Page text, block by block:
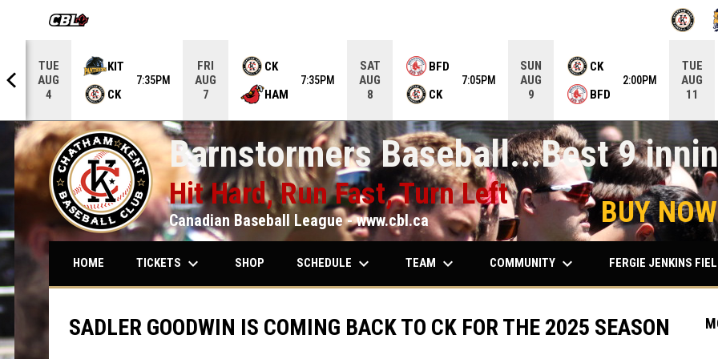
OPENS IN NEW WINDOW OPENS IN
TUE
AUG
4
KIT
CK
7:35PM
FRI
AUG
7
CK
HAM
7:35PM
SAT
AUG
8
BFD
CK
7:05PM
SUN
AUG
9
CK
BFD
2:00PM
TUE
AUG
11
Barnstormers Baseball...Best 9
Hit Hard, Run Fast, Turn Left
Canadian Baseball League - www.cbl.ca BUY
HOME TICKETS keyboard_arrow_down SHOP SCHEDULE keyboard_arrow_down TEAM keyboard_arrow_down COMMUNITY keyboard_arrow_down FERGIE JENKINS
SADLER GOODWIN IS COMING BACK TO CK FOR THE 2025 SEASON